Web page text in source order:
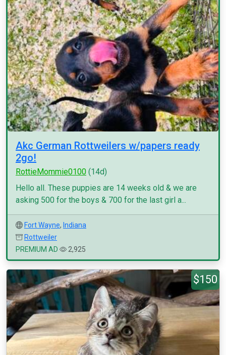
Akc German Rottweilers w/papers ready
2go!
RottieMommie0100 (14d)
Hello all. These puppies are 14 weeks old & we are
asking 500 for the boys & 700 for the last girl a...
Fort Wayne, Indiana
Rottweiler
PREMIUM AD
2,925
$150